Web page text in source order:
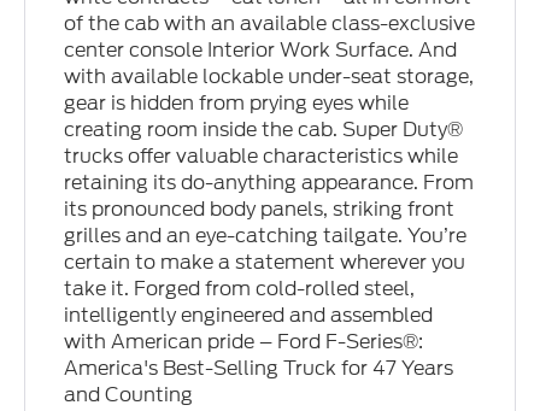
of the cab with an available class-exclusive
center console Interior Work Surface. And
with available lockable under-seat storage,
gear is hidden from prying eyes while
creating room inside the cab. Super Duty®
trucks offer valuable characteristics while
retaining its do-anything appearance. From
its pronounced body panels, striking front
grilles and an eye-catching tailgate. You’re
certain to make a statement wherever you
take it. Forged from cold-rolled steel,
intelligently engineered and assembled
with American pride – Ford F-Series®:
America's Best-Selling Truck for 47 Years
and Counting